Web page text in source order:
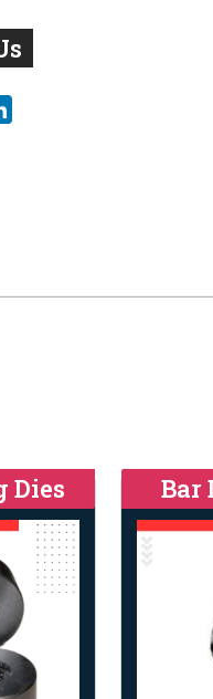
Dies Bar